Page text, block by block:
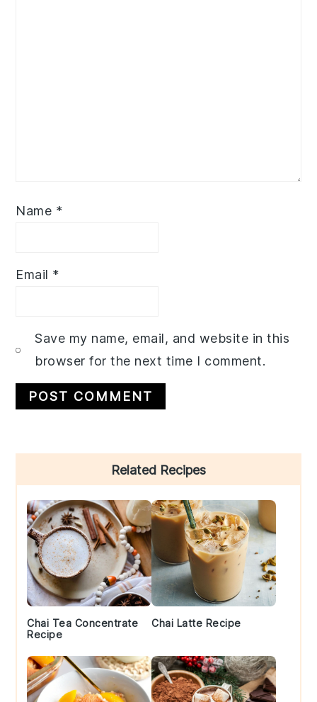
Name *
Email *
Save my name, email, and website in this
browser for the next time I comment.
Sidebar
Related Recipes
Chai Tea Concentrate
Recipe
Chai Latte Recipe